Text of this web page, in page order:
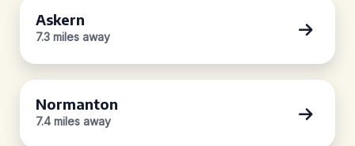
Askern
7.3 miles away
Normanton
7.4 miles away